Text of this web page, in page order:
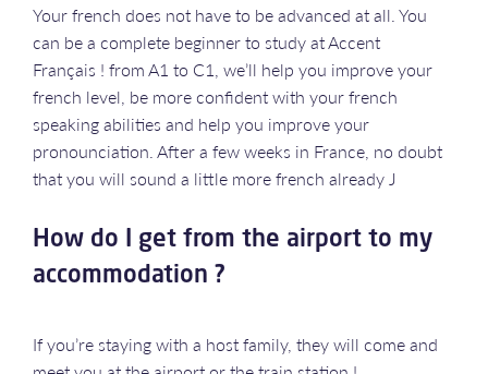
Your french does not have to be advanced at all. You
can be a complete beginner to study at Accent
Français ! from A1 to C1, we’ll help you improve your
french level, be more confident with your french
speaking abilities and help you improve your
pronounciation. After a few weeks in France, no doubt
that you will sound a little more french already J
How do I get from the airport to my
accommodation ?
If you’re staying with a host family, they will come and